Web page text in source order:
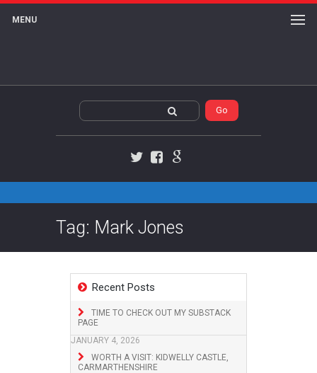
MENU
Tag: Mark Jones
Recent Posts
TIME TO CHECK OUT MY SUBSTACK
PAGE
JANUARY 4, 2026
WORTH A VISIT: KIDWELLY CASTLE,
CARMARTHENSHIRE